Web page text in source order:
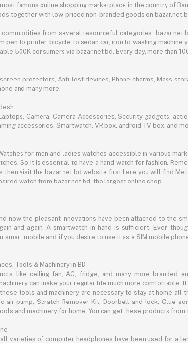
famous online shopping marketplace in the country of
together with low-priced non-branded goods on
from several resourceful categories.
to printer, bicycle to sedan car, iron to washing
500K consumers via bazar.net.bd. Every day, more than
protectors, Anti-lost devices, Phone charms, Mass
and many more.
Camera, Camera Accessories, Security gadgets,
accessories, Smartwatch, VR box, android TV box, and
for men and ladies watches accessible in various
So it is essential to have a hand watch for fashion.
then visit the bazar.net.bd website first here you will find
watch from bazar.net.bd, the largest online shop.
now the pleasant innovations have been attached to the
and again. A smartwatch in hand is sufficient. Even
smart mobile and if you desire to use it as a SIM mobile
Tools & Machinery in BD
like ceiling fan, AC, fridge, and many more branded
can make your regular life much more
tools and machinery are necessary to stay at home all
air pump, Scratch Remover Kit, Doorbell and lock, Glue
and machinery for home. You can get these products from
varieties of computer headphones have been used for a